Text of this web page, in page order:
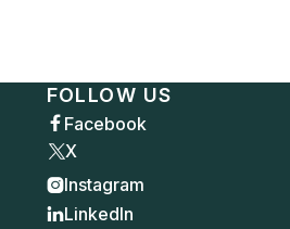
FOLLOW US
 Facebook
X
Instagram
LinkedIn